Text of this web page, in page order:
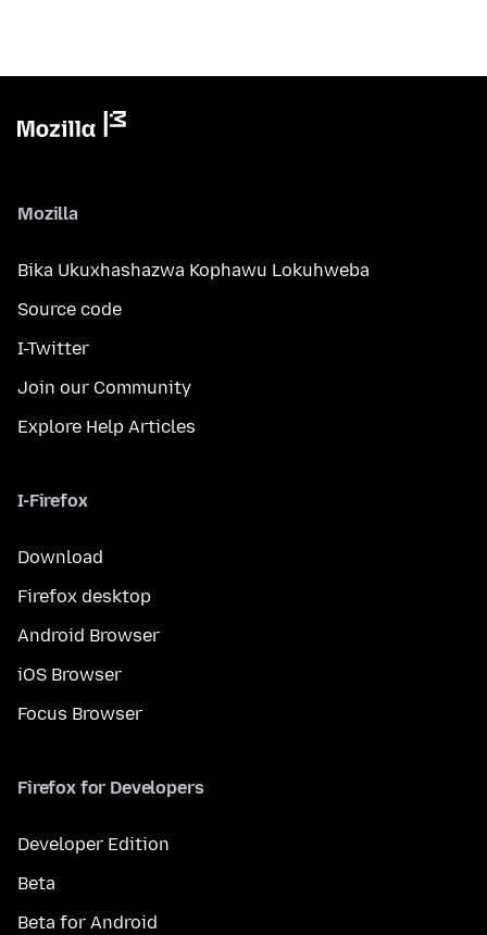
Mozilla
Bika Ukuxhashazwa Kophawu Lokuhweba
Source code
I-Twitter
Join our Community
Explore Help Articles
I-Firefox
Download
Firefox desktop
Android Browser
iOS Browser
Focus Browser
Firefox for Developers
Developer Edition
Beta
Beta for Android